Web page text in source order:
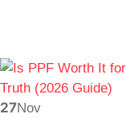
27Nov